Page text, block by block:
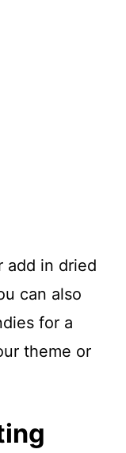
add in dried
can also
for a
theme or